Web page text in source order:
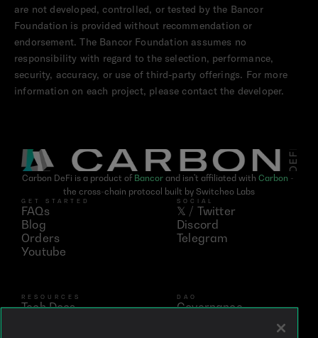
are not developed, controlled, or tested by the Bancor
Foundation is provided without recommendation or
endorsement. The Bancor Foundation assumes no
responsibility with regard to the selection, performance,
security, accuracy, or use of third-party offerings. For more
information on each project, please contact the developer.
GET STARTED
FAQs
Blog
Orders
Youtube
SOCIAL
𝕏 / Twitter
Discord
Telegram
RESOURCES
Tech Docs
DAO
Governance
Carbon DeFi is a product of Bancor and isn't affiliated with Carbon -
the cross-chain protocol built by Switcheo Labs